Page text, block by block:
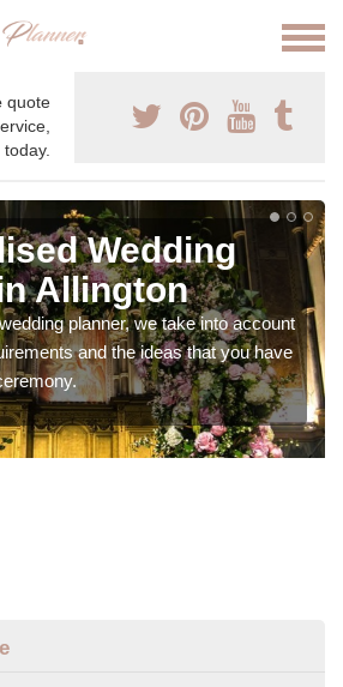
quote
Wedding
Allington
planner, we take into account
and the ideas that you have